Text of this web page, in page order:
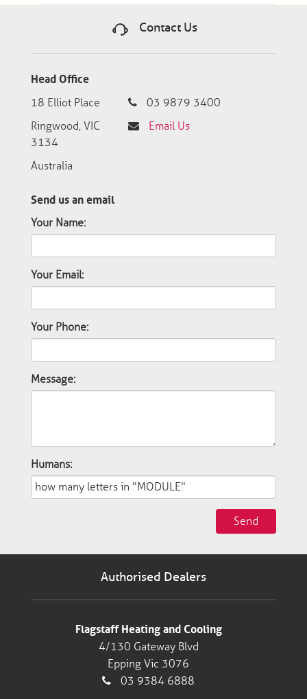
Contact Us
Head Office
18 Elliot Place
Ringwood, VIC
3134
Australia
03 9879 3400
Email Us
Send us an email
Your Name:
Your Email:
Your Phone:
Message:
Humans:
Send
Authorised Dealers
Flagstaff Heating and Cooling
4/130 Gateway Blvd
Epping Vic 3076
03 9384 6888